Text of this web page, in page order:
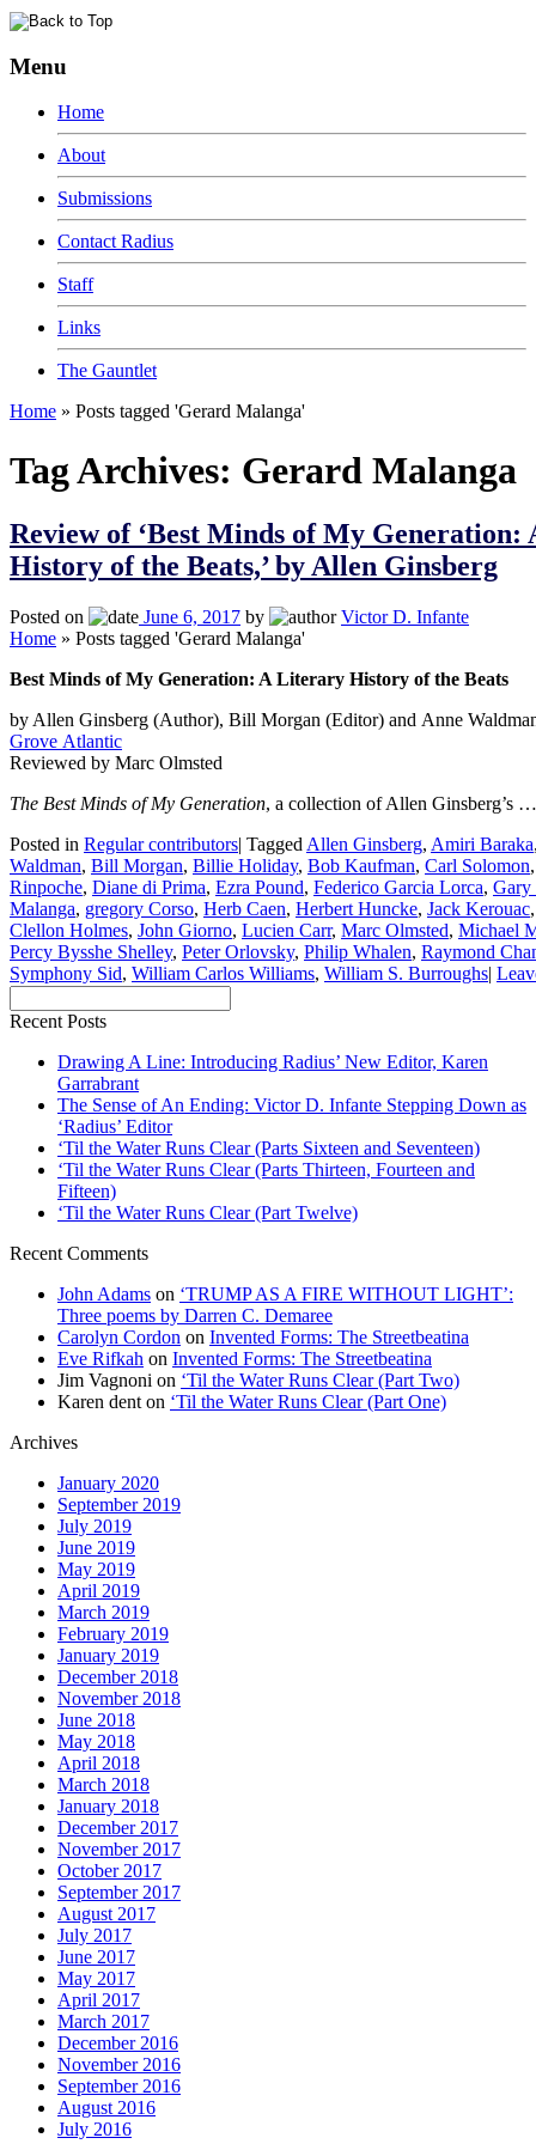
Menu
Home
About
Submissions
Contact Radius
Staff
Links
The Gauntlet
Home » Posts tagged 'Gerard Malanga'
Tag Archives: Gerard Malanga
Review of ‘Best Minds of My
History of the Beats,’ by Allen Ginsberg
Posted on June 6, 2017 by
Victor D. Infante
Home » Posts tagged 'Gerard Malanga'
Best Minds of My Generation: A Literary History of the Beats
by Allen Ginsberg (Author), Bill Morgan (Editor) and Anne
Grove Atlantic
Reviewed by Marc Olmsted
The Best Minds of My Generation, a collection of Allen Ginsberg’s
Posted in Regular contributors| Tagged Allen Ginsberg, Amiri Baraka
Waldman, Bill Morgan, Billie Holiday, Bob Kaufman, Carl Solomon
Rinpoche, Diane di Prima, Ezra Pound, Federico Garcia Lorca, Gary
Malanga, gregory Corso, Herb Caen, Herbert Huncke, Jack Kerouac
Clellon Holmes, John Giorno, Lucien Carr, Marc Olmsted, Michael
Percy Bysshe Shelley, Peter Orlovsky, Philip Whalen, Raymond
Symphony Sid, William Carlos Williams, William S. Burroughs|
Recent Posts
Drawing A Line: Introducing Radius’ New Editor, Karen
Garrabrant
The Sense of An Ending: Victor D. Infante Stepping Down as
‘Radius’ Editor
‘Til the Water Runs Clear (Parts Sixteen and Seventeen)
‘Til the Water Runs Clear (Parts Thirteen, Fourteen and
Fifteen)
‘Til the Water Runs Clear (Part Twelve)
Recent Comments
John Adams on ‘TRUMP AS A FIRE WITHOUT LIGHT’:
Three poems by Darren C. Demaree
Carolyn Cordon on Invented Forms: The Streetbeatina
Eve Rifkah on Invented Forms: The Streetbeatina
Jim Vagnoni on ‘Til the Water Runs Clear (Part Two)
Karen dent on ‘Til the Water Runs Clear (Part One)
Archives
January 2020
September 2019
July 2019
June 2019
May 2019
April 2019
March 2019
February 2019
January 2019
December 2018
November 2018
June 2018
May 2018
April 2018
March 2018
January 2018
December 2017
November 2017
October 2017
September 2017
August 2017
July 2017
June 2017
May 2017
April 2017
March 2017
December 2016
November 2016
September 2016
August 2016
July 2016